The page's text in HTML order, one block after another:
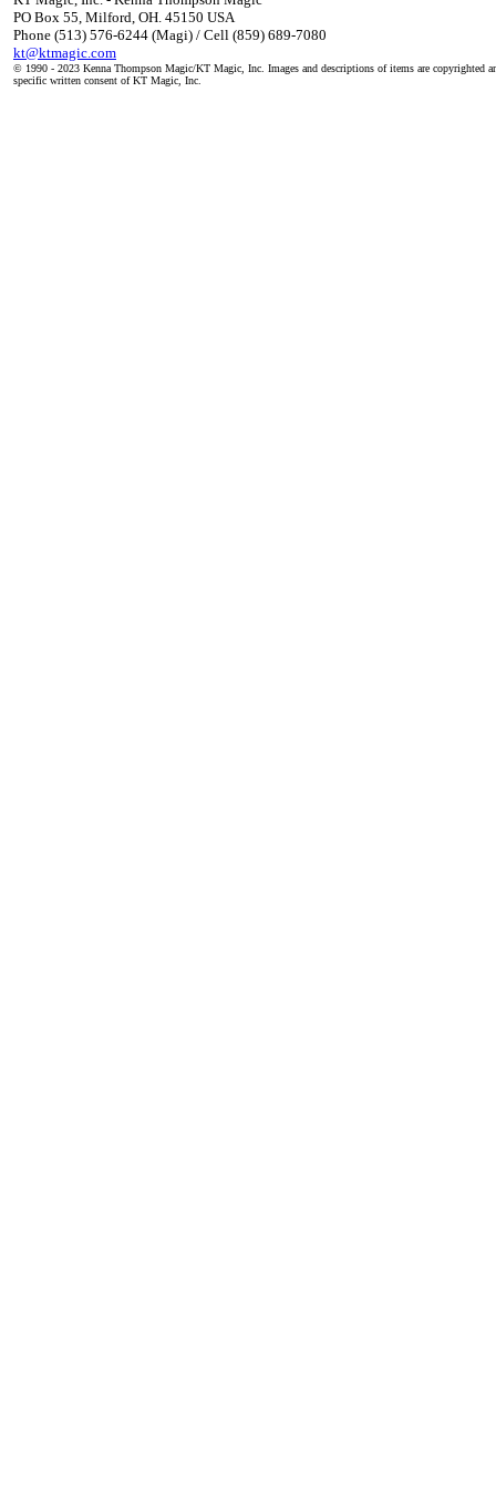
PO Box 55, Milford, OH. 45150 USA
Phone (513) 576-6244 (Magi) / Cell (859) 689-7080
kt@ktmagic.com
© 1990 - 2023 Kenna Thompson Magic/KT Magic, Inc. Images and descriptions of items are copyrighted
specific written consent of KT Magic, Inc.